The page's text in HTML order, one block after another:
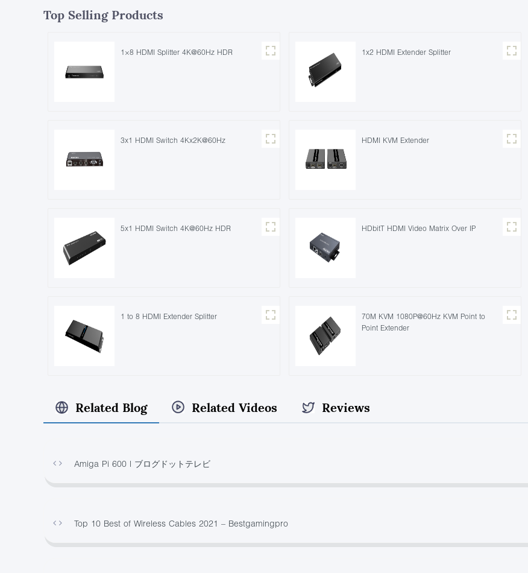
Top Selling Products
1×8 HDMI Splitter 4K@60Hz HDR 1x2 HDMI Extender Splitter
3x1 HDMI Switch 4Kx2K@60Hz HDMI KVM Extender
5x1 HDMI Switch 4K@60Hz HDR HDbitT HDMI Video Matrix Over IP
1 to 8 HDMI Extender Splitter
70M KVM 1080P@60Hz KVM Point to
Point Extender
Related Blog Related Videos Reviews
Amiga Pi 600 | ブログドットテレビ
Top 10 Best of Wireless Cables 2021 – Bestgamingpro